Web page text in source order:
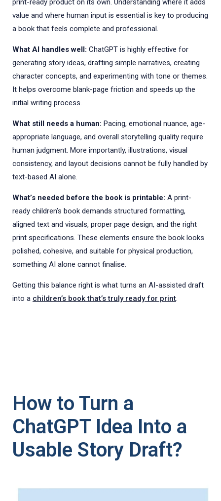
print-ready product on its own. Understanding where it adds
value and where human input is essential is key to producing
a book that feels complete and professional.
What AI handles well: ChatGPT is highly effective for
generating story ideas, drafting simple narratives, creating
character concepts, and experimenting with tone or themes.
It helps overcome blank-page friction and speeds up the
initial writing process.
What still needs a human: Pacing, emotional nuance, age-
appropriate language, and overall storytelling quality require
human judgment. More importantly, illustrations, visual
consistency, and layout decisions cannot be fully handled by
text-based AI alone.
What’s needed before the book is printable: A print-
ready children’s book demands structured formatting,
aligned text and visuals, proper page design, and the right
print specifications. These elements ensure the book looks
polished, cohesive, and suitable for physical production,
something AI alone cannot finalise.
Getting this balance right is what turns an AI-assisted draft
into a children’s book that’s truly ready for print.
How to Turn a
ChatGPT Idea Into a
Usable Story Draft?